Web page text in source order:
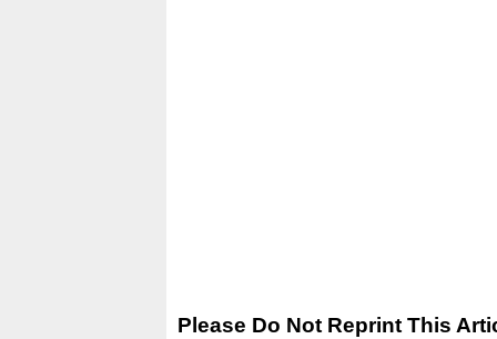
Please Do Not Reprint This